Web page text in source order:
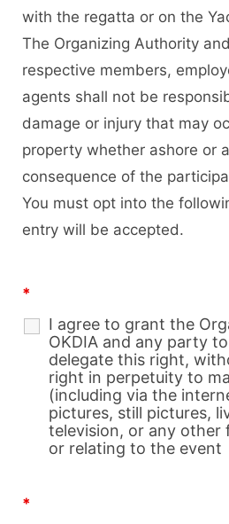
with the regatta or on the
The Organizing Authority
respective members,
agents shall not be
damage or injury that may
property whether ashore or
consequence of the
You must opt into the
entry will be accepted.
*
I agree to grant the
OKDIA and any party
delegate this right,
right in perpetuity to
(including via the
pictures, still pictures,
television, or any other
or relating to the event
*